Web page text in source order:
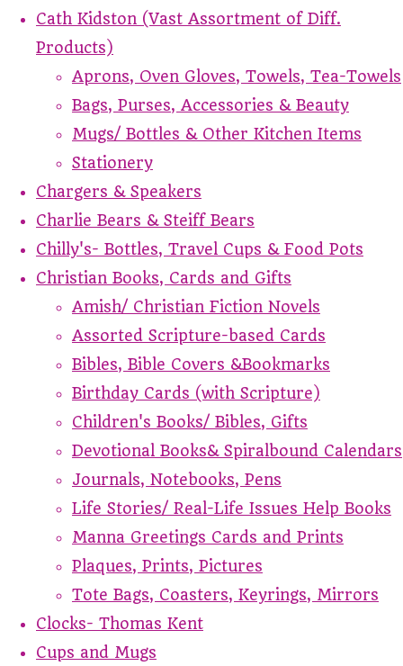
Cath Kidston (Vast Assortment of Diff.
Products)
Aprons, Oven Gloves, Towels, Tea-Towels
Bags, Purses, Accessories & Beauty
Mugs/ Bottles & Other Kitchen Items
Stationery
Chargers & Speakers
Charlie Bears & Steiff Bears
Chilly's- Bottles, Travel Cups & Food Pots
Christian Books, Cards and Gifts
Amish/ Christian Fiction Novels
Assorted Scripture-based Cards
Bibles, Bible Covers &Bookmarks
Birthday Cards (with Scripture)
Children's Books/ Bibles, Gifts
Devotional Books& Spiralbound Calendars
Journals, Notebooks, Pens
Life Stories/ Real-Life Issues Help Books
Manna Greetings Cards and Prints
Plaques, Prints, Pictures
Tote Bags, Coasters, Keyrings, Mirrors
Clocks- Thomas Kent
Cups and Mugs